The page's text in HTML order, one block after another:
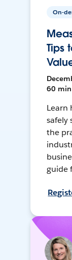
On-
Tips
60 min
Learn
safely
the
guide